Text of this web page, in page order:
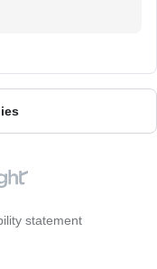
statement